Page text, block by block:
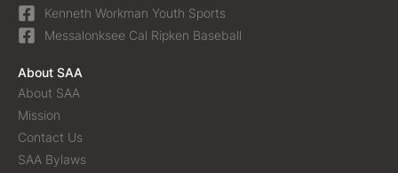
Kenneth Workman Youth Sports
Messalonksee Cal Ripken Baseball
About SAA
About SAA
Mission
Contact Us
SAA Bylaws